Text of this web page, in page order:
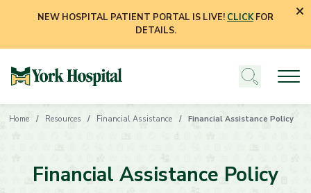
NEW HOSPITAL PATIENT PORTAL IS LIVE! CLICKFOR
DETAILS.
Home Resources Financial Assistance Financial Assistance Policy
Financial Assistance Policy